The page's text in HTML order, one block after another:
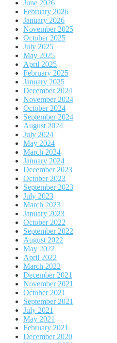
June 2026
February 2026
January 2026
November 2025
October 2025
July 2025
May 2025
April 2025
February 2025
January 2025
December 2024
November 2024
October 2024
September 2024
August 2024
July 2024
May 2024
March 2024
January 2024
December 2023
October 2023
September 2023
July 2023
March 2023
January 2023
October 2022
September 2022
August 2022
May 2022
April 2022
March 2022
December 2021
November 2021
October 2021
September 2021
July 2021
May 2021
February 2021
December 2020